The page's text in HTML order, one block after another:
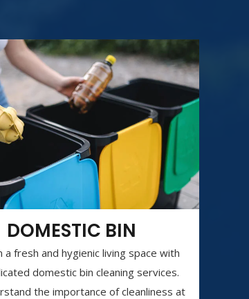
DOMESTIC BIN
a fresh and hygienic living space with
domestic bin cleaning services.
the importance of cleanliness at